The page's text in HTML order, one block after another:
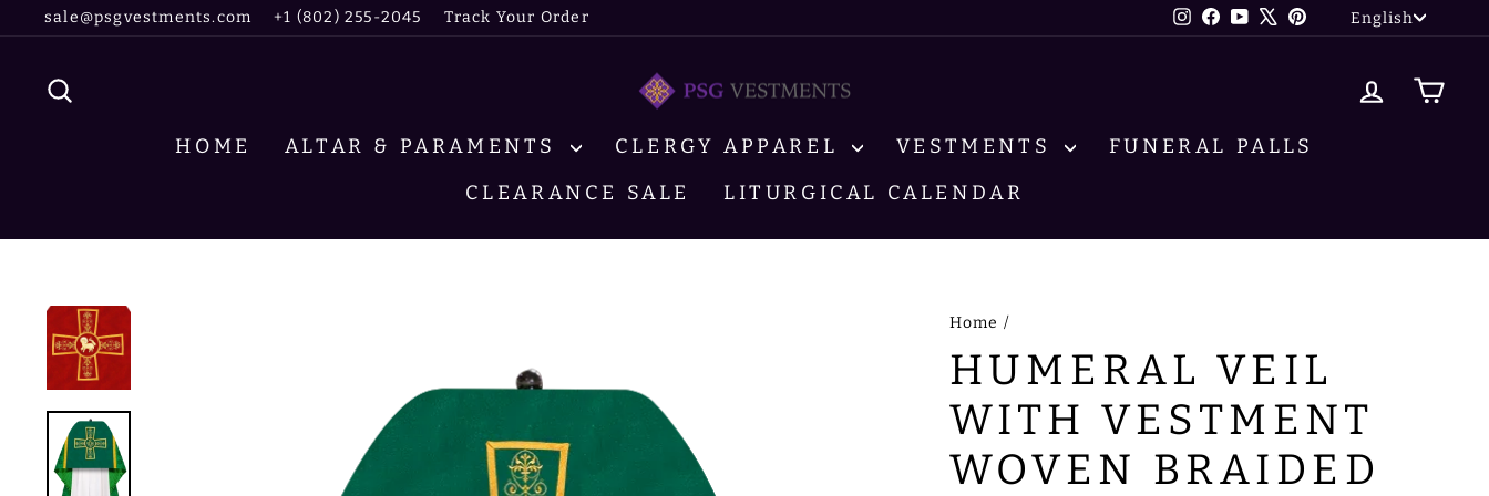
to
sale@psgvestments.com +1 (802) 255-2045 Track Your Order Instagram
Facebook
YouTube
X PinterestEnglish
LOG IN
HOME ALTAR & PARAMENTS CLERGY APPAREL VESTMENTS
FUNERAL PALLS
CLEARANCE SALE
LITURGICAL CALENDAR
Home /
HUMERAL VEIL
WITH VESTMENT
WOVEN BRAIDED